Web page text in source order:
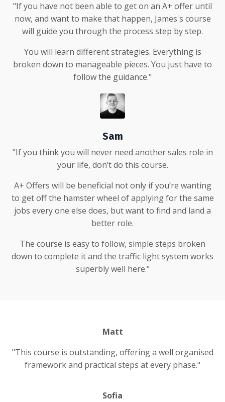
"If you have not been able to get on an A+ offer until
now, and want to make that happen, James's course
will guide you through the process step by step.
You will learn different strategies. Everything is
broken down to manageable pieces. You just have to
follow the guidance."
Sam
"If you think you will never need another sales role in
your life, don’t do this course.
A+ Offers will be beneficial not only if you’re wanting
to get off the hamster wheel of applying for the same
jobs every one else does, but want to find and land a
better role.
The course is easy to follow, simple steps broken
down to complete it and the traffic light system works
superbly well here."
Matt
"This course is outstanding, offering a well organised
framework and practical steps at every phase."
Sofia